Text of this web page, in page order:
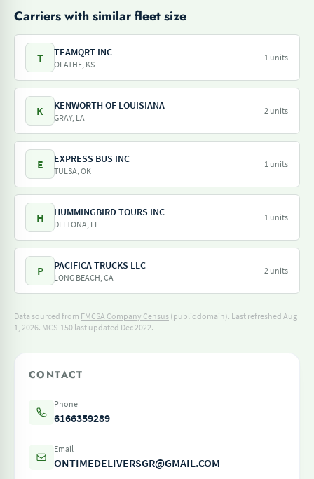
Carriers with similar fleet size
T TEAMQRT INC
OLATHE, KS
1 units
K KENWORTH OF LOUISIANA
GRAY, LA
2 units
E EXPRESS BUS INC
TULSA, OK
1 units
H HUMMINGBIRD TOURS INC
DELTONA, FL
1 units
P PACIFICA TRUCKS LLC
LONG BEACH, CA
2 units
Data sourced from FMCSA Company Census (public domain). Last refreshed Aug
1, 2026. MCS-150 last updated Dec 2022.
CONTACT
Phone
6166359289
Email
ONTIMEDELIVERSGR@GMAIL.COM